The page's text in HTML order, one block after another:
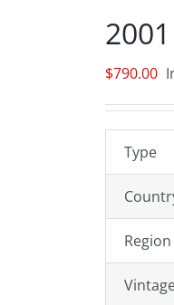
$790.00
Type
Region